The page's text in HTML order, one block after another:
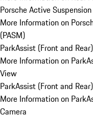
Porsche Active
More Information on
(PASM)
ParkAssist (Front and
More Information on
View
ParkAssist (Front and
More Information on
Camera